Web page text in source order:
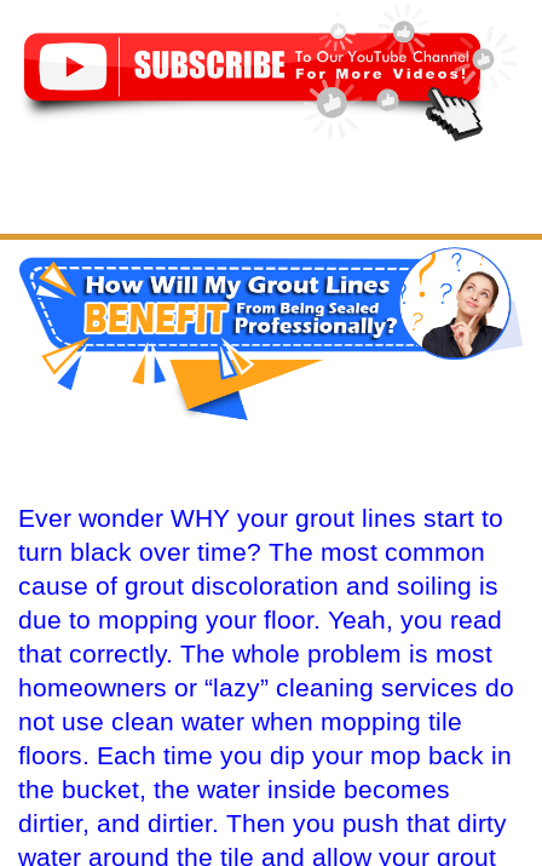
Ever wonder WHY your grout lines start to
turn black over time? The most common
cause of grout discoloration and soiling is
due to mopping your floor. Yeah, you read
that correctly. The whole problem is most
homeowners or “lazy” cleaning services do
not use clean water when mopping tile
floors. Each time you dip your mop back in
the bucket, the water inside becomes
dirtier, and dirtier. Then you push that dirty
water around the tile and allow your grout